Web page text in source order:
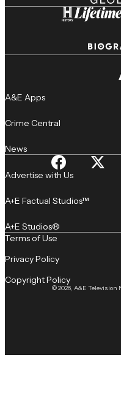
A&E Apps
Crime Central
News
Advertise with Us
A+E Factual Studios™
A+E Studios®
© 2026, A&E Television
Terms of Use
Privacy Policy
Copyright Policy